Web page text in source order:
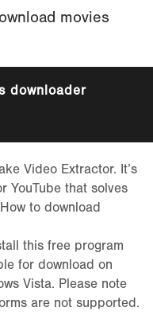
movies
downloader
Video Extractor. It’s
YouTube that solves
to download
this free program
for download on
Vista. Please note
are not supported.